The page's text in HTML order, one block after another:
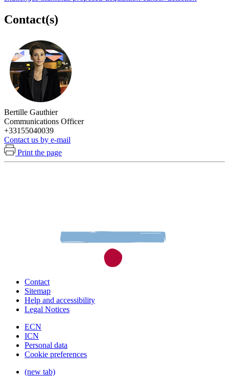
Contact(s)
Bertille Gauthier
Communications Officer
+33155040039
Contact us by e-mail
Print the page
Contact
Sitemap
Help and accessibility
Legal Notices
ECN
ICN
Personal data
Cookie preferences
(new tab)